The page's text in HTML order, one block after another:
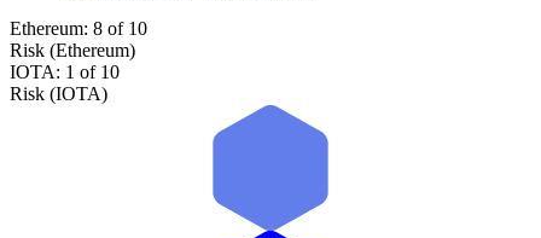
Ethereum: 8 of 10
Risk (Ethereum)
IOTA: 1 of 10
Risk (IOTA)